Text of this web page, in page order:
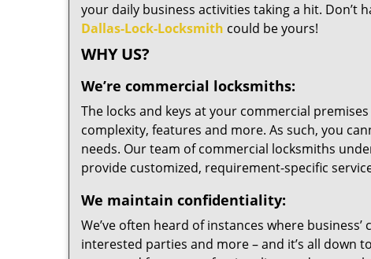
your daily business activities taking a hit. Don’t
Dallas-Lock-Locksmith could be yours!
WHY US?
We’re commercial locksmiths:
The locks and keys at your commercial
complexity, features and more. As such, you
needs. Our team of commercial locksmiths
provide customized, requirement-specific
We maintain confidentiality:
We’ve often heard of instances where
interested parties and more – and it’s all down